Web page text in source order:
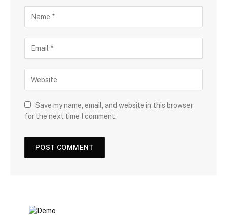
Save my name, email, and website in this browser
for the next time I comment.